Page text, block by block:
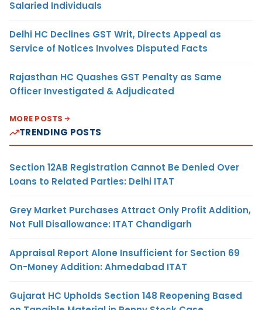
Salaried Individuals
Delhi HC Declines GST Writ, Directs Appeal as
Service of Notices Involves Disputed Facts
Rajasthan HC Quashes GST Penalty as Same
Officer Investigated & Adjudicated
MORE POSTS
TRENDING POSTS
Section 12AB Registration Cannot Be Denied Over
Loans to Related Parties: Delhi ITAT
Grey Market Purchases Attract Only Profit Addition,
Not Full Disallowance: ITAT Chandigarh
Appraisal Report Alone Insufficient for Section 69
On-Money Addition: Ahmedabad ITAT
Gujarat HC Upholds Section 148 Reopening Based